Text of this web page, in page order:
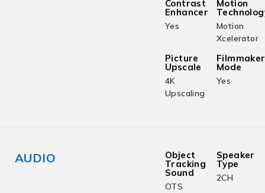
Contrast
Enhancer
Yes
Motion
Motion
Xcelerator
Picture
Upscale
4K
Upscaling
Filmmaker
Mode
Yes
AUDIO Object
Tracking
Sound
OTS
Speaker
Type
2CH